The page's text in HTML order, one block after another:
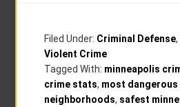
Filed Under: Criminal Defense,
Violent Crime
Tagged With: minneapolis
crime stats, most dangerous
neighborhoods, safest